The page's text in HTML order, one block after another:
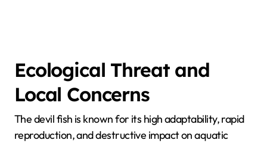
Ecological Threat and
Local Concerns
The devil fish is known for its high adaptability, rapid
reproduction, and destructive impact on aquatic